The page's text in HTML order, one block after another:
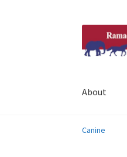
to
navigation
to
content
About
Canine